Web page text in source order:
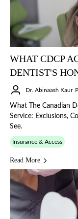
WHAT CDCP
DENTIST'S
Dr. Abinaash Kaur
What The Canadian
Service: Exclusions,
See.
Insurance & Access
Read More